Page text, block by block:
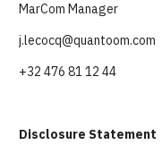
MarCom Manager
j.lecocq@quantoom.com
+32 476 81 12 44
Disclosure Statement